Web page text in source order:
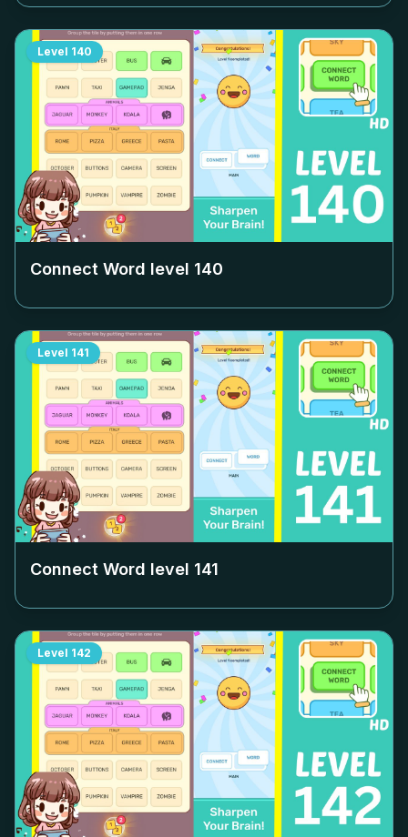
Level 140
Connect Word level 140
Level 141
Connect Word level 141
Level 142